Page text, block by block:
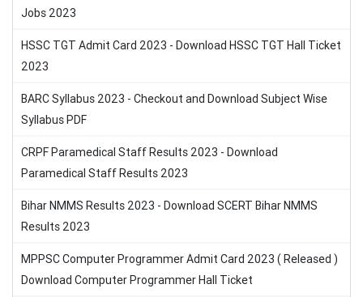
Jobs 2023
HSSC TGT Admit Card 2023 - Download HSSC TGT Hall Ticket
2023
BARC Syllabus 2023 - Checkout and Download Subject Wise
Syllabus PDF
CRPF Paramedical Staff Results 2023 - Download
Paramedical Staff Results 2023
Bihar NMMS Results 2023 - Download SCERT Bihar NMMS
Results 2023
MPPSC Computer Programmer Admit Card 2023 ( Released )
Download Computer Programmer Hall Ticket